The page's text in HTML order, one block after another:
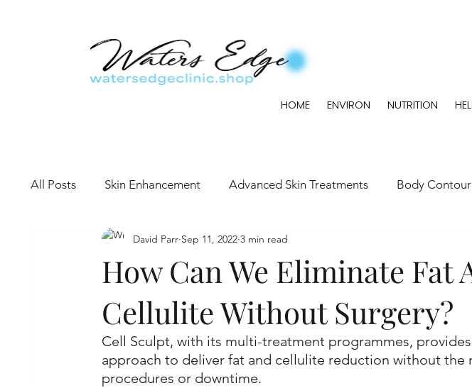
HOME ENVIRON NUTRITION
All Posts Skin Enhancement Advanced Skin Treatments Body
How Can We Eliminate Fat
Cellulite Without Surgery?
David Parr Sep 11, 2022 3 min read
Cell Sculpt, with its multi-treatment programmes,
approach to deliver fat and cellulite reduction without the
procedures or downtime.